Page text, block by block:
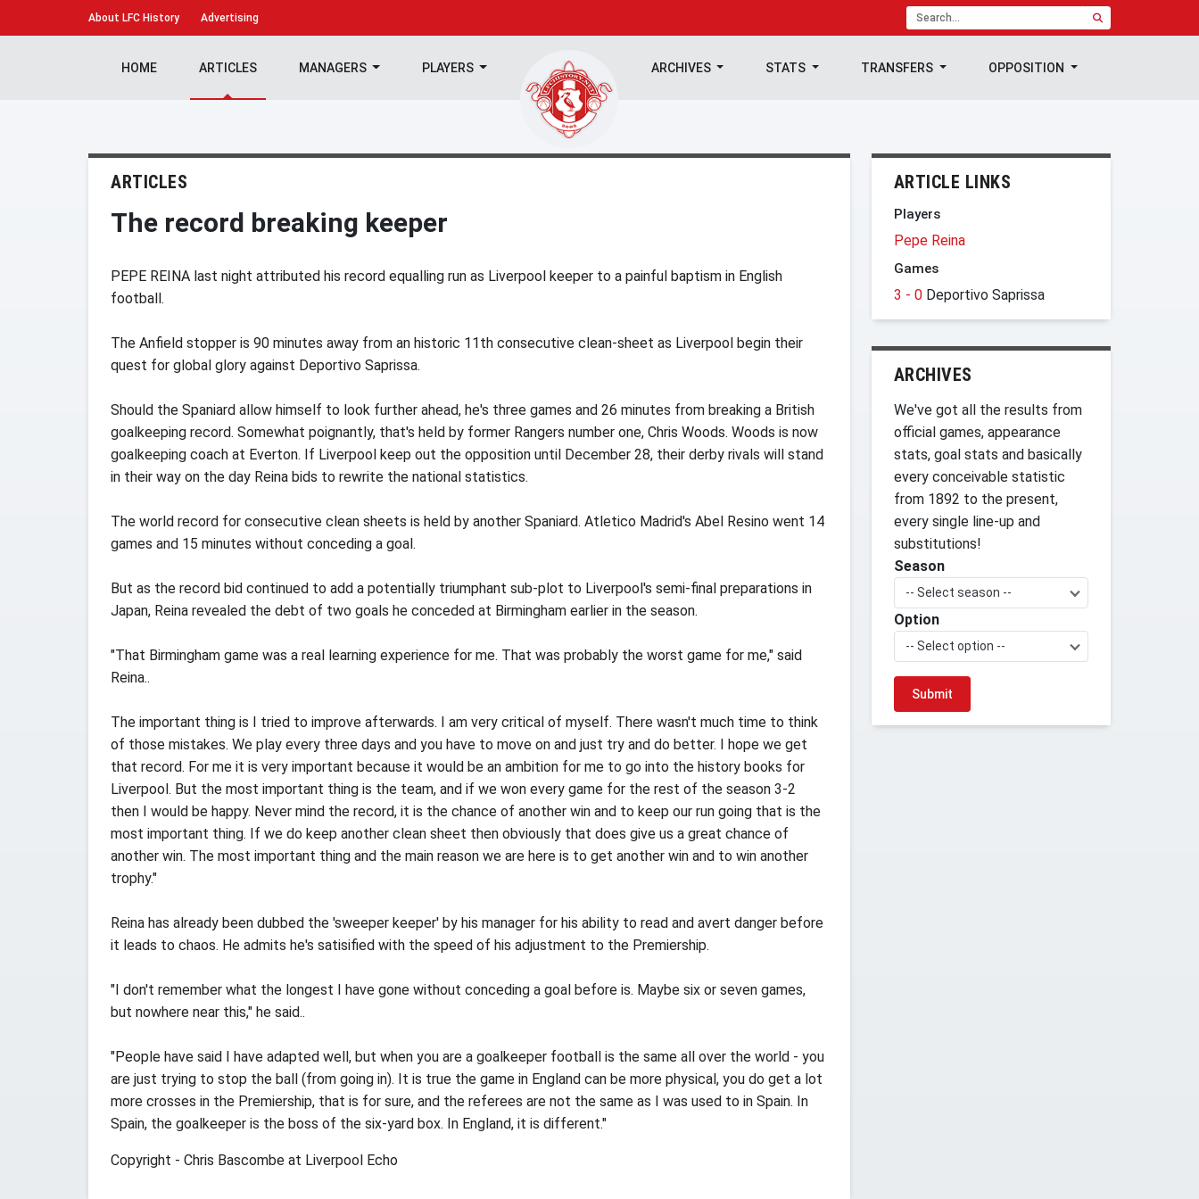
About LFC History Advertising
HOME ARTICLES MANAGERS PLAYERS ARCHIVES STATS TRANSFERS OPPOSITION
ARTICLES
The record breaking keeper
PEPE REINA last night attributed his record equalling run as Liverpool keeper to a painful baptism in English
football.
The Anfield stopper is 90 minutes away from an historic 11th consecutive clean-sheet as Liverpool begin their
quest for global glory against Deportivo Saprissa.
Should the Spaniard allow himself to look further ahead, he's three games and 26 minutes from breaking a British
goalkeeping record. Somewhat poignantly, that's held by former Rangers number one, Chris Woods. Woods is now
goalkeeping coach at Everton. If Liverpool keep out the opposition until December 28, their derby rivals will stand
in their way on the day Reina bids to rewrite the national statistics.
The world record for consecutive clean sheets is held by another Spaniard. Atletico Madrid's Abel Resino went 14
games and 15 minutes without conceding a goal.
But as the record bid continued to add a potentially triumphant sub-plot to Liverpool's semi-final preparations in
Japan, Reina revealed the debt of two goals he conceded at Birmingham earlier in the season.
"That Birmingham game was a real learning experience for me. That was probably the worst game for me," said
Reina..
The important thing is I tried to improve afterwards. I am very critical of myself. There wasn't much time to think
of those mistakes. We play every three days and you have to move on and just try and do better. I hope we get
that record. For me it is very important because it would be an ambition for me to go into the history books for
Liverpool. But the most important thing is the team, and if we won every game for the rest of the season 3-2
then I would be happy. Never mind the record, it is the chance of another win and to keep our run going that is the
most important thing. If we do keep another clean sheet then obviously that does give us a great chance of
another win. The most important thing and the main reason we are here is to get another win and to win another
trophy."
Reina has already been dubbed the 'sweeper keeper' by his manager for his ability to read and avert danger before
it leads to chaos. He admits he's satisified with the speed of his adjustment to the Premiership.
"I don't remember what the longest I have gone without conceding a goal before is. Maybe six or seven games,
but nowhere near this," he said..
"People have said I have adapted well, but when you are a goalkeeper football is the same all over the world - you
are just trying to stop the ball (from going in). It is true the game in England can be more physical, you do get a lot
more crosses in the Premiership, that is for sure, and the referees are not the same as I was used to in Spain. In
Spain, the goalkeeper is the boss of the six-yard box. In England, it is different."
Copyright - Chris Bascombe at Liverpool Echo
ARTICLE LINKS
Players
Pepe Reina
Games
3 - 0 Deportivo Saprissa
ARCHIVES
We've got all the results from
official games, appearance
stats, goal stats and basically
every conceivable statistic
from 1892 to the present,
every single line-up and
substitutions!
Season
-- Select season --
Option
-- Select option --